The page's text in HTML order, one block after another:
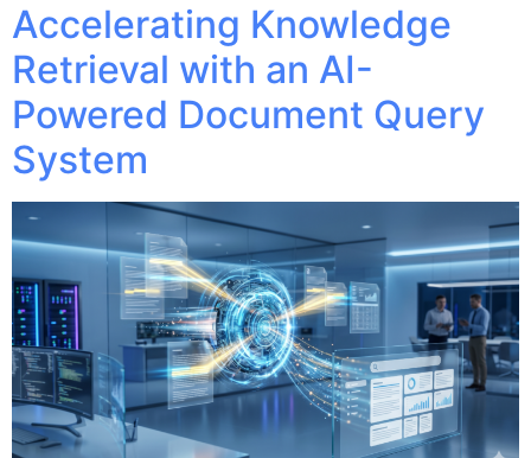
Accelerating Knowledge
Retrieval with an AI-
Powered Document Query
System